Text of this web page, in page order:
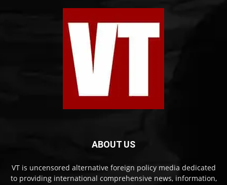
ABOUT US
VT is uncensored alternative foreign policy media dedicated
to providing international comprehensive news, information,